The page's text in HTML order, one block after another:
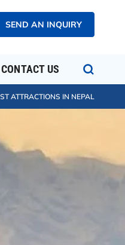
SEND AN INQUIRY
CONTACT US
ATTRACTIONS IN NEPAL